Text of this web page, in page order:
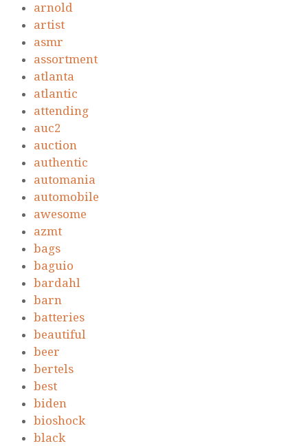
arnold
artist
asmr
assortment
atlanta
atlantic
attending
auc2
auction
authentic
automania
automobile
awesome
azmt
bags
baguio
bardahl
barn
batteries
beautiful
beer
bertels
best
biden
bioshock
black